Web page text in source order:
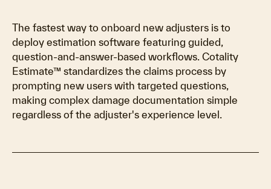
The fastest way to onboard new adjusters is to
deploy estimation software featuring guided,
question-and-answer-based workflows. Cotality
Estimate™ standardizes the claims process by
prompting new users with targeted questions,
making complex damage documentation simple
regardless of the adjuster's experience level.